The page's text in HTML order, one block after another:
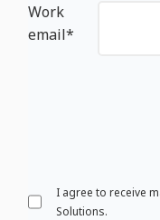
Work
email*
I agree to receive
Solutions.